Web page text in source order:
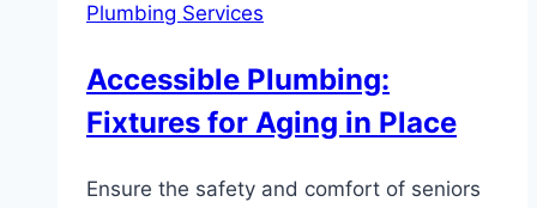
Plumbing Services
Accessible Plumbing:
Fixtures for Aging in Place
Ensure the safety and comfort of seniors